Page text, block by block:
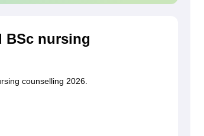
BSc nursing
counselling 2026.